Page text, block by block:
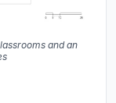
and an